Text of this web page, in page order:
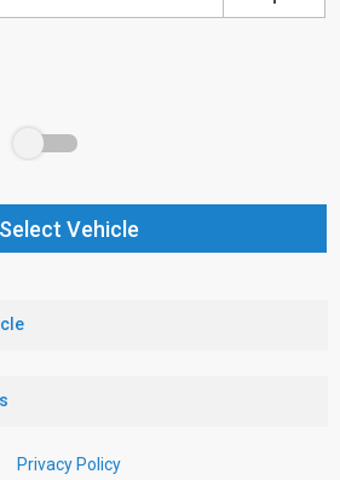
Select Vehicle
Privacy Policy